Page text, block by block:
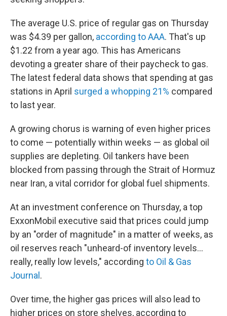
The average U.S. price of regular gas on Thursday
was $4.39 per gallon, according to AAA. That's up
$1.22 from a year ago. This has Americans
devoting a greater share of their paycheck to gas.
The latest federal data shows that spending at gas
stations in April surged a whopping 21% compared
to last year.
A growing chorus is warning of even higher prices
to come — potentially within weeks — as global oil
supplies are depleting. Oil tankers have been
blocked from passing through the Strait of Hormuz
near Iran, a vital corridor for global fuel shipments.
At an investment conference on Thursday, a top
ExxonMobil executive said that prices could jump
by an "order of magnitude" in a matter of weeks, as
oil reserves reach "unheard-of inventory levels...
really, really low levels," according to Oil & Gas
Journal .
Over time, the higher gas prices will also lead to
higher prices on store shelves, according to